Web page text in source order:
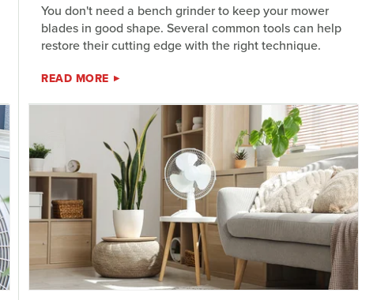
You don't need a bench grinder to keep your mower
blades in good shape. Several common tools can help
restore their cutting edge with the right technique.
READ MORE